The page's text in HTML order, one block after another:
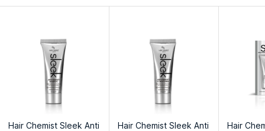
Hair Chemist Sleek Anti
Hair Chemist Sleek Anti
Hair